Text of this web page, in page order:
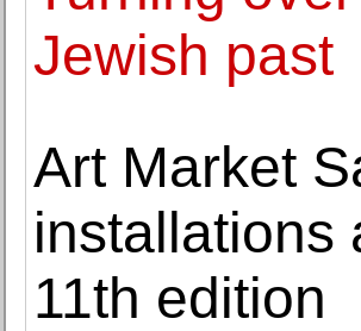
Jewish past
Art Market
installations
11th edition